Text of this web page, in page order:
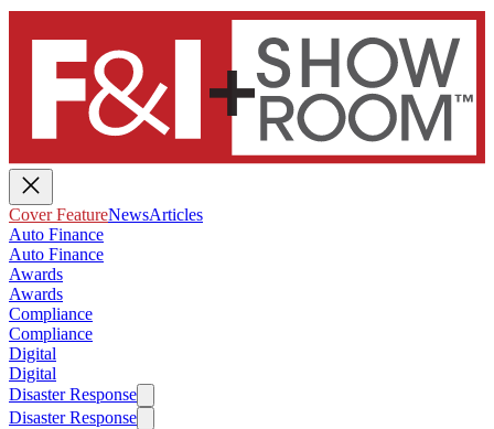
Cover FeatureNewsArticles
Auto Finance
Auto Finance
Awards
Awards
Compliance
Compliance
Digital
Digital
Disaster Response
Disaster Response